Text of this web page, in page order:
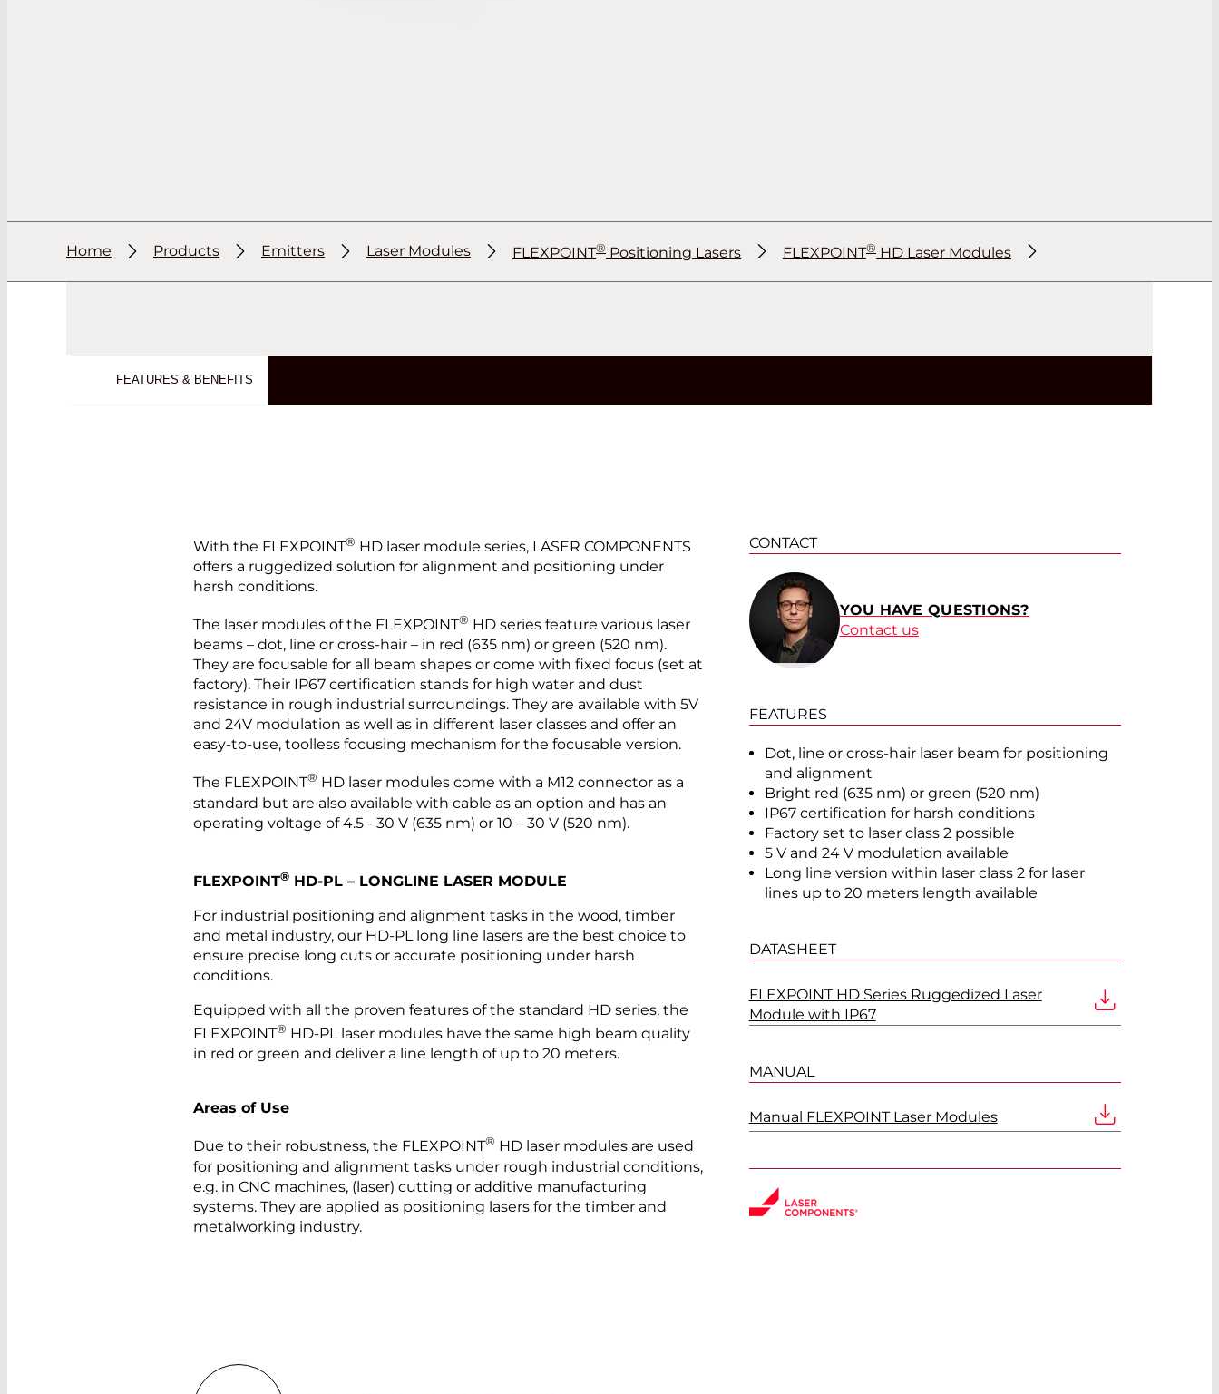
Home Products Emitters Laser Modules FLEXPOINT® Positioning Lasers
®
FLEXPOINT® HD Laser Modules
®
®
FEATURES & BENEFITS
With the FLEXPOINT® HD laser module series, LASER COMPONENTS
offers a ruggedized solution for alignment and positioning under
harsh conditions.
The laser modules of the FLEXPOINT® HD series feature various laser
beams – dot, line or cross-hair – in red (635 nm) or green (520 nm).
They are focusable for all beam shapes or come with fixed focus (set at
factory). Their IP67 certification stands for high water and dust
resistance in rough industrial surroundings. They are available with 5V
and 24V modulation as well as in different laser classes and offer an
easy-to-use, toolless focusing mechanism for the focusable version.
The FLEXPOINT® HD laser modules come with a M12 connector as a
standard but are also available with cable as an option and has an
operating voltage of 4.5 - 30 V (635 nm) or 10 – 30 V (520 nm).
FLEXPOINT® HD-PL – LONGLINE LASER MODULE
For industrial positioning and alignment tasks in the wood, timber
and metal industry, our HD-PL long line lasers are the best choice to
ensure precise long cuts or accurate positioning under harsh
conditions.
Equipped with all the proven features of the standard HD series, the
FLEXPOINT® HD-PL laser modules have the same high beam quality
in red or green and deliver a line length of up to 20 meters.
Areas of Use
Due to their robustness, the FLEXPOINT® HD laser modules are used
for positioning and alignment tasks under rough industrial conditions,
e.g. in CNC machines, (laser) cutting or additive manufacturing
systems. They are applied as positioning lasers for the timber and
metalworking industry.
CONTACT
YOU HAVE QUESTIONS?
Contact us
FEATURES
Dot, line or cross-hair laser beam for positioning
and alignment
Bright red (635 nm) or green (520 nm)
IP67 certification for harsh conditions
Factory set to laser class 2 possible
5 V and 24 V modulation available
Long line version within laser class 2 for laser
lines up to 20 meters length available
DATASHEET
FLEXPOINT HD Series Ruggedized Laser
Module with IP67
MANUAL
Manual FLEXPOINT Laser Modules